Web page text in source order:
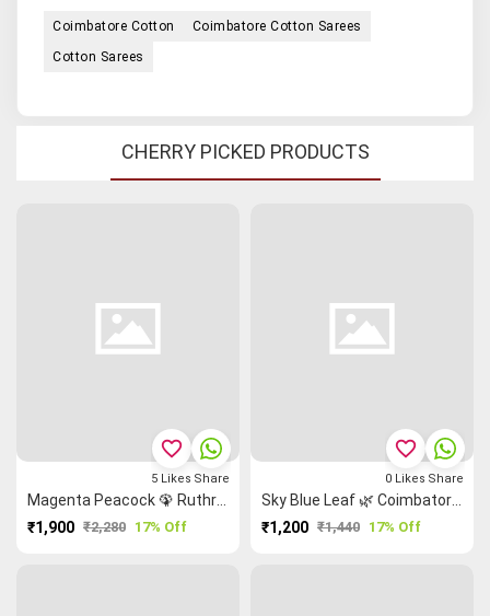
Coimbatore Cotton
Coimbatore Cotton Sarees
Cotton Sarees
CHERRY PICKED PRODUCTS
₹1,900 ₹2,280 17% Off
favorite_border
5 Likes Share
₹1,200 ₹1,440 17% Off
favorite_border
0 Likes Share